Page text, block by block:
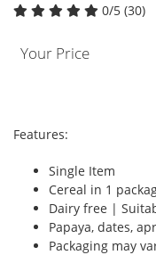
0/5 (30)
Your Price
Features:
Single Item
Cereal in 1
Dairy free |
Papaya, dates,
Packaging may